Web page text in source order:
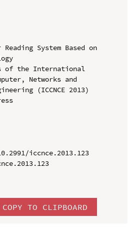
System Based on
of the International
Networks and
(ICCNCE 2013)
iccnce.2013.123
COPY TO CLIPBOARD